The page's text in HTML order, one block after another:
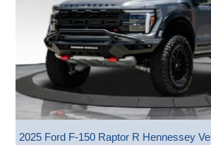
2025 Ford F-150 Raptor R Hennessey